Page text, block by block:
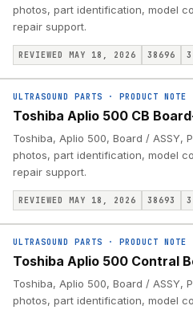
photos, part identification, model
repair support.
REVIEWED MAY 18, 2026 38696 3
ULTRASOUND PARTS · PRODUCT NOTE
Toshiba Aplio 500 CB
Toshiba, Aplio 500, Board / ASSY,
photos, part identification, model
repair support.
REVIEWED MAY 18, 2026 38693 3
ULTRASOUND PARTS · PRODUCT NOTE
Toshiba Aplio 500 Contral
Toshiba, Aplio 500, Board / ASSY,
photos, part identification, model